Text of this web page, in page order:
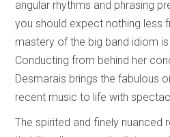
angular rhythms and phrasing
you should expect nothing less
mastery of the big band idiom
Conducting from behind her
Desmarais brings the fabulous
recent music to life with
The spirited and finely nuanced